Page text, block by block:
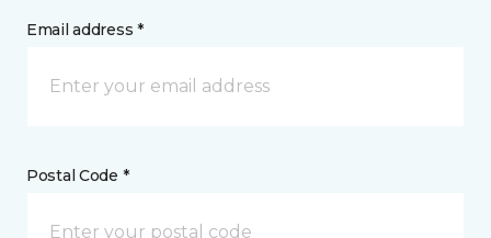
Email address *
Postal Code *